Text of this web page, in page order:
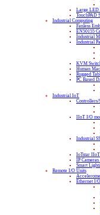
Large LED
TouchPAD
Industrial Computing
Fanless
EN50155
Industrial
Industrial
KVM
Human
Rugged
PC Based
Industrial IoT
Controllers/
IIoT I/O
Industrial
IoTstar
IP Cameras
Smart
Remote I/O Units
Ethernet I/